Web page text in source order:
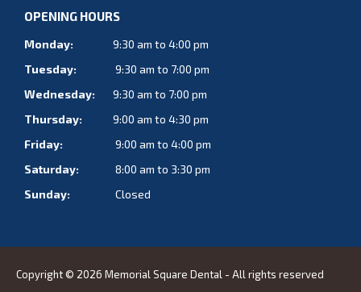
OPENING HOURS
Monday:
9:30 am to 4:00 pm
Tuesday:
9:30 am to 7:00 pm
Wednesday:
9:30 am to 7:00 pm
Thursday:
9:00 am to 4:30 pm
Friday:
9:00 am to 4:00 pm
Saturday:
8:00 am to 3:30 pm
Sunday:
Closed
Copyright © 2026 Memorial Square Dental - All rights reserved